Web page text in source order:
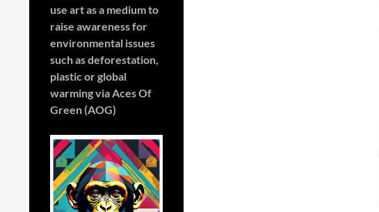
use art as a medium to
raise awareness for
environmental issues
such as deforestation,
plastic or global
warmingvia Aces Of
Green (AOG)